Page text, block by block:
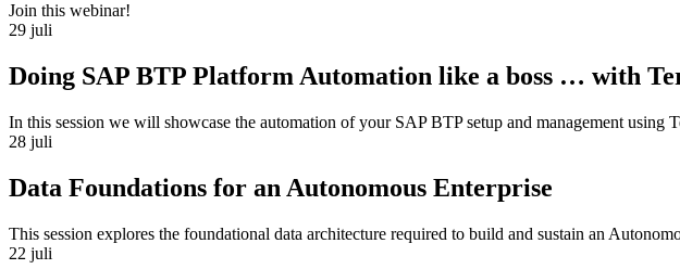
Join this webinar!
29 juli
Doing SAP BTP Platform Automation like a boss … with
In this session we will showcase the automation of your SAP BTP setup and management using
28 juli
Data Foundations for an Autonomous Enterprise
This session explores the foundational data architecture required to build and sustain an
22 juli